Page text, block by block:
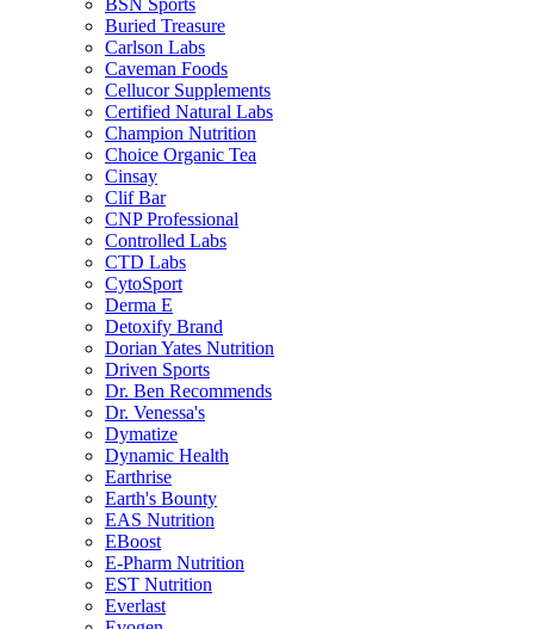
BSN Sports
Buried Treasure
Carlson Labs
Caveman Foods
Cellucor Supplements
Certified Natural Labs
Champion Nutrition
Choice Organic Tea
Cinsay
Clif Bar
CNP Professional
Controlled Labs
CTD Labs
CytoSport
Derma E
Detoxify Brand
Dorian Yates Nutrition
Driven Sports
Dr. Ben Recommends
Dr. Venessa's
Dymatize
Dynamic Health
Earthrise
Earth's Bounty
EAS Nutrition
EBoost
E-Pharm Nutrition
EST Nutrition
Everlast